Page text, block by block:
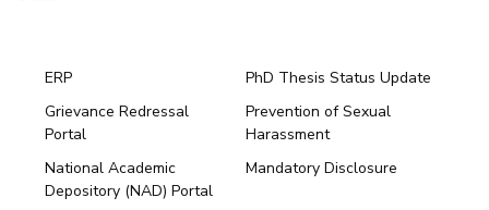
ERP
PhD Thesis Status Update
Grievance Redressal
Portal
Prevention of Sexual
Harassment
National Academic
Depository (NAD) Portal
Mandatory Disclosure
Pilani
Hyderabad
Dubai